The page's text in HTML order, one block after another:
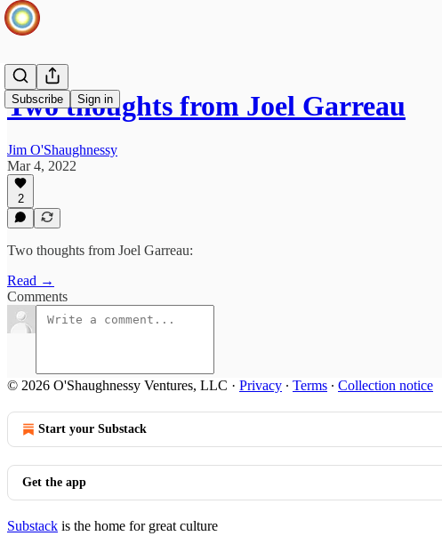
Subscribe Sign in
Two thoughts from Joel Garreau
Jim O'Shaughnessy
Mar 4, 2022
2
Two thoughts from Joel Garreau:
Read →
Comments
© 2026 O'Shaughnessy Ventures, LLC · Privacy ∙ Terms ∙ Collection notice
Start your Substack
Get the app
Substack is the home for great culture